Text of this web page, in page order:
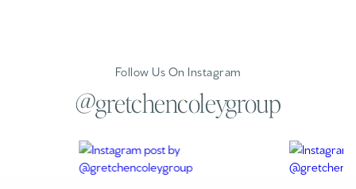
Follow Us On Instagram
@gretchencoleygroup